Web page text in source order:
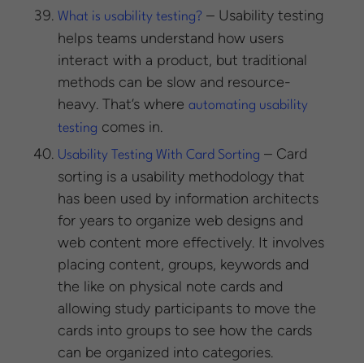
What is usability testing? – Usability testing
helps teams understand how users
interact with a product, but traditional
methods can be slow and resource-
heavy. That’s whereautomating usability
testing comes in.
Usability Testing With Card Sorting – Card
sorting is a usability methodology that
has been used by information architects
for years to organize web designs and
web content more effectively. It involves
placing content, groups, keywords and
the like on physical note cards and
allowing study participants to move the
cards into groups to see how the cards
can be organized into categories.